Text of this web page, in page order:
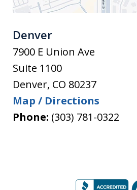
Denver
7900 E Union Ave
Suite 1100
Denver, CO 80237
Map / Directions
Phone: (303) 781-0322